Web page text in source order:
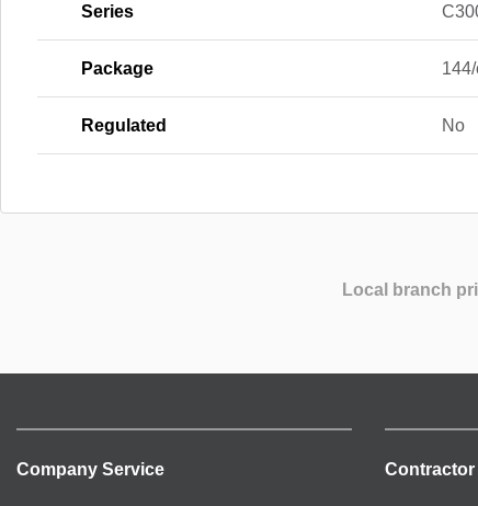
Series
Package
Regulated No
Local branch
Company Service Contractor